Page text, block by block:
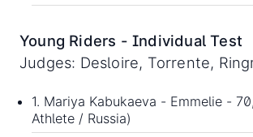
Young Riders - Individual Test
Judges: Desloire, Torrente,
1. Mariya Kabukaeva - Emmelie -
Athlete / Russia)